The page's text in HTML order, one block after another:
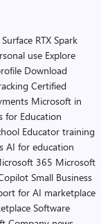
Surface RTX Spark
use Explore
Download
Certified
Microsoft in
for Education
Educator training
AI for education
365 Microsoft
Small Business
for AI marketplace
Software